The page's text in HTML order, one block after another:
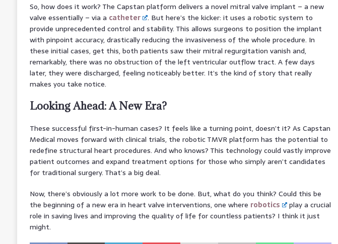
So, how does it work? The Capstan platform delivers a novel mitral valve implant – a new
valve essentially – via a catheter
. But here’s the kicker: it uses a robotic system to
provide unprecedented control and stability. This allows surgeons to position the implant
with pinpoint accuracy, drastically reducing the invasiveness of the whole procedure. In
these initial cases, get this, both patients saw their mitral regurgitation vanish and,
remarkably, there was no obstruction of the left ventricular outflow tract. A few days
later, they were discharged, feeling noticeably better. It’s the kind of story that really
makes you take notice.
Looking Ahead: A New Era?
These successful first-in-human cases? It feels like a turning point, doesn’t it? As Capstan
Medical moves forward with clinical trials, the robotic TMVR platform has the potential to
redefine structural heart procedures. And who knows? This technology could vastly improve
patient outcomes and expand treatment options for those who simply aren’t candidates
for traditional surgery. That’s a big deal.
Now, there’s obviously a lot more work to be done. But, what do you think? Could this be
the beginning of a new era in heart valve interventions, one where robotics
play a crucial
role in saving lives and improving the quality of life for countless patients? I think it just
might.